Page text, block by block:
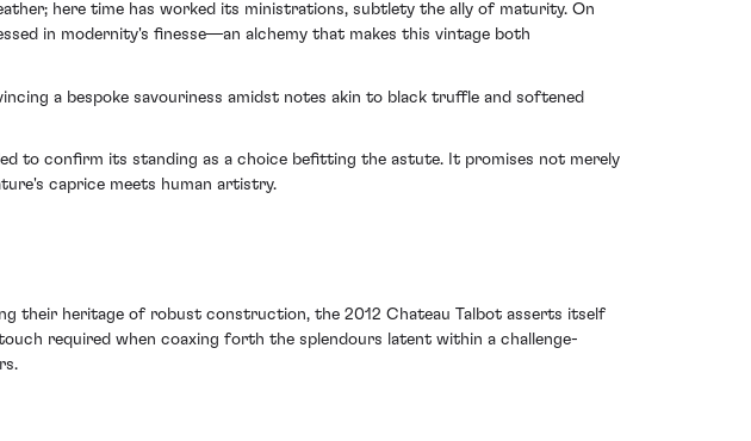
here time has worked its ministrations, subtlety the ally of maturity. On
in modernity's finesse—an alchemy that makes this vintage both
a bespoke savouriness amidst notes akin to black truffle and softened
to confirm its standing as a choice befitting the astute. It promises not merely
caprice meets human artistry.
their heritage of robust construction, the 2012 Chateau Talbot asserts itself
required when coaxing forth the splendours latent within a challenge-